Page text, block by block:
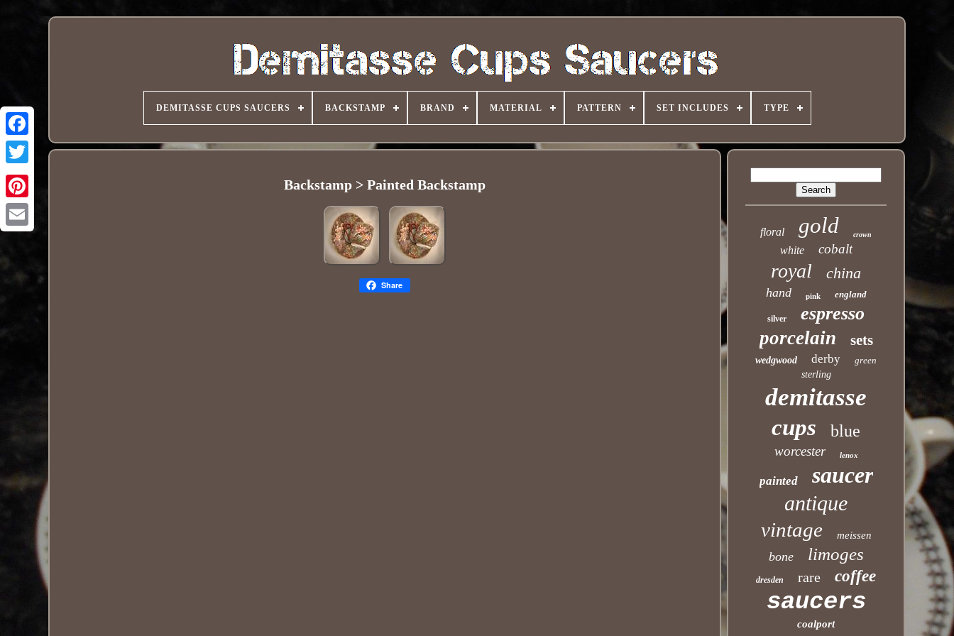
Pinterest
DEMITASSE CUPS SAUCERS BACKSTAMP BRAND MATERIAL PATTERN SET INCLUDES TYPE
Backstamp > Painted Backstamp
Share
floral gold crown
white cobalt
royal china
hand pink england
silver espresso
porcelain sets
wedgwood derby
green
sterling
demitasse
cups blue
worcester lenox
painted saucer
antique
vintage meissen
bone limoges
dresden rare coffee
saucers
coalport